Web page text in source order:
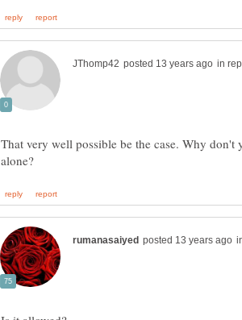
in
That very well possible be the case. Why don't